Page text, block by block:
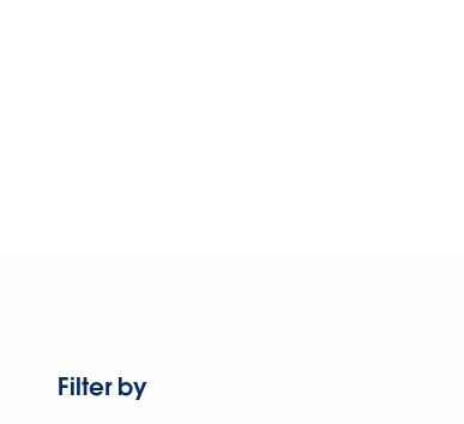
Filter by